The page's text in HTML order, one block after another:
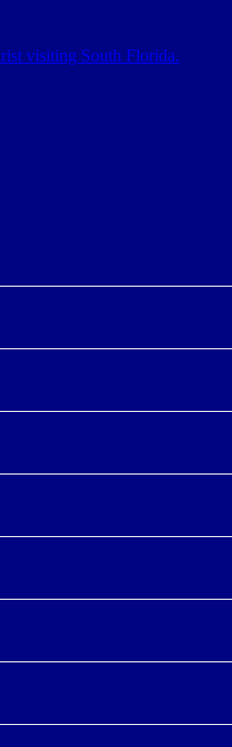
visiting South Florida.